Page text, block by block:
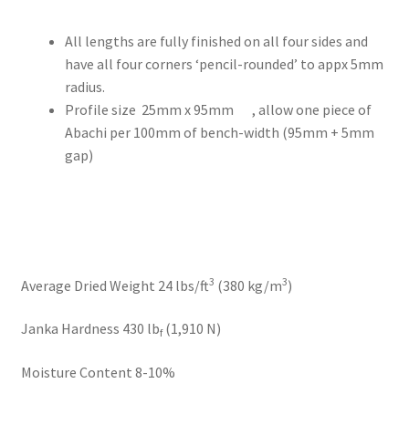
All lengths are fully finished on all four sides and
have all four corners ‘pencil-rounded’ to appx 5mm
radius.
Profile size 25mm x 95mm , allow one piece of
Abachi per 100mm of bench-width (95mm + 5mm
gap)
Average Dried Weight 24 lbs/ft3 (380 kg/m3)
Janka Hardness 430 lbf(1,910 N)
Moisture Content 8-10%